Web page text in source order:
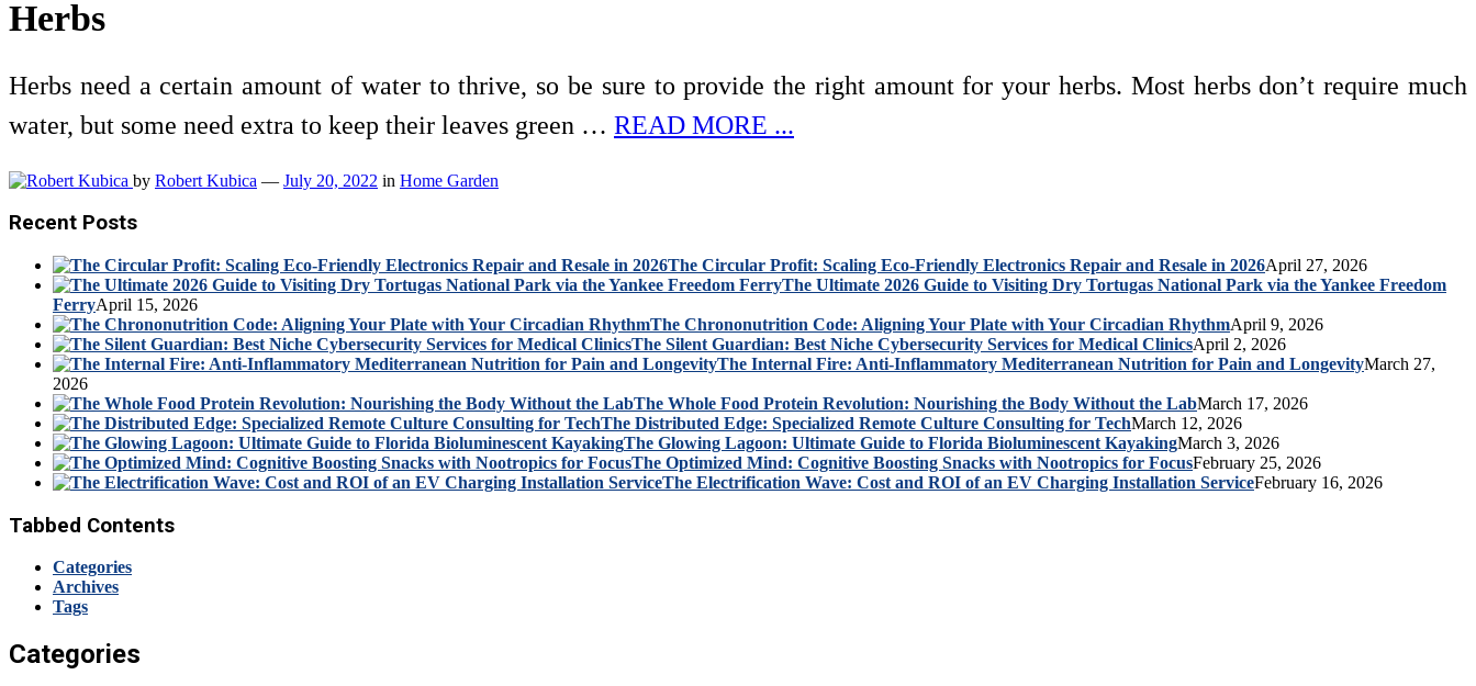
Herbs
Herbs need a certain amount of water to thrive, so be sure to provide the right amount for your herbs. Most herbs don’t require much
water, but some need extra to keep their leaves green … READ MORE ...
by Robert Kubica — July 20, 2022 in Home Garden
Recent Posts
The Circular Profit: Scaling Eco-Friendly Electronics Repair and Resale in 2026April 27, 2026
The Ultimate 2026 Guide to Visiting Dry Tortugas National Park via the Yankee Freedom
FerryApril 15, 2026
The Chrononutrition Code: Aligning Your Plate with Your Circadian RhythmApril 9, 2026
The Silent Guardian: Best Niche Cybersecurity Services for Medical ClinicsApril 2, 2026
The Internal Fire: Anti-Inflammatory Mediterranean Nutrition for Pain and LongevityMarch 27,
2026
The Whole Food Protein Revolution: Nourishing the Body Without the LabMarch 17, 2026
The Distributed Edge: Specialized Remote Culture Consulting for TechMarch 12, 2026
The Glowing Lagoon: Ultimate Guide to Florida Bioluminescent KayakingMarch 3, 2026
The Optimized Mind: Cognitive Boosting Snacks with Nootropics for FocusFebruary 25, 2026
The Electrification Wave: Cost and ROI of an EV Charging Installation ServiceFebruary 16, 2026
Tabbed Contents
Categories
Archives
Tags
Categories